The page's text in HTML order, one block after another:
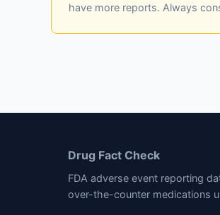
have more reports. Always
Drug Fact Check
FDA adverse event reporting
over-the-counter medications